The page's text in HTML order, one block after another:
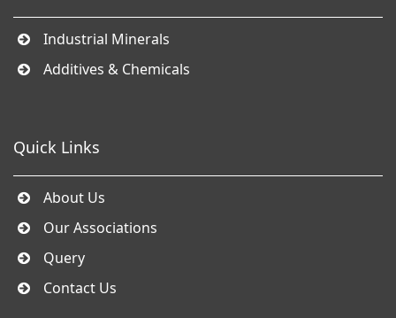
Industrial Minerals
Additives & Chemicals
Quick Links
About Us
Our Associations
Query
Contact Us